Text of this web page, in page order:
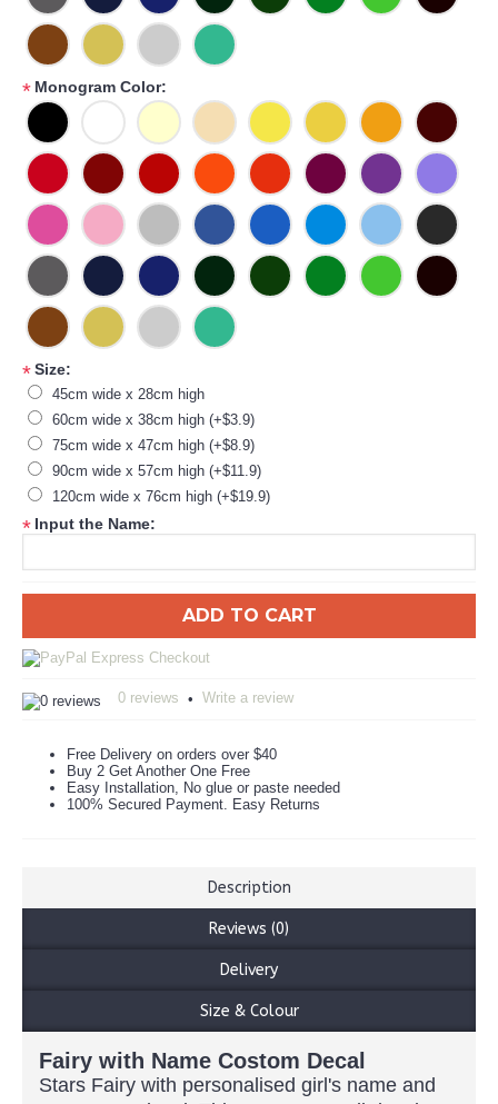
* Monogram Color:
*Size:
45cm wide x 28cm high
60cm wide x 38cm high (+$3.9)
75cm wide x 47cm high (+$8.9)
90cm wide x 57cm high (+$11.9)
120cm wide x 76cm high (+$19.9)
* Input the Name:
ADD TO CART
0 reviews • Write a review
Free Delivery on orders over $40
Buy 2 Get Another One Free
Easy Installation, No glue or paste needed
100% Secured Payment. Easy Returns
Description
Reviews (0)
Delivery
Size & Colour
Fairy with Name Costom Decal
Stars Fairy with personalised girl's name and